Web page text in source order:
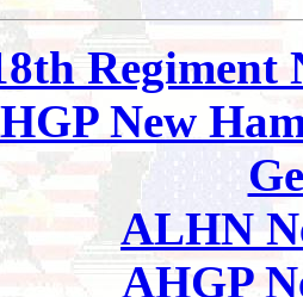
Regiment
New
ALHN
AHGP